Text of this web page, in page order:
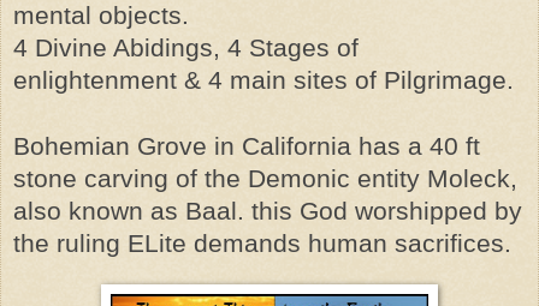
mental objects.
4 Divine Abidings, 4 Stages of
enlightenment & 4 main sites of Pilgrimage.
Bohemian Grove in California has a 40 ft
stone carving of the Demonic entity Moleck,
also known as Baal. this God worshipped by
the ruling ELite demands human sacrifices.